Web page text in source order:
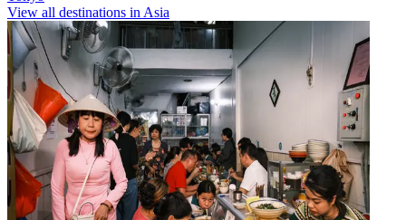
View all destinations in Asia